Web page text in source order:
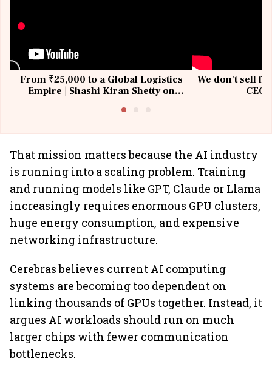
From ₹25,000 to a Global Logistics
Empire | Shashi Kiran Shetty on
We don't sell
That mission matters because the AI industry
is running into a scaling problem. Training
and running models like GPT, Claude or Llama
increasingly requires enormous GPU clusters,
huge energy consumption, and expensive
networking infrastructure.
Cerebras believes current AI computing
systems are becoming too dependent on
linking thousands of GPUs together. Instead, it
argues AI workloads should run on much
larger chips with fewer communication
bottlenecks.